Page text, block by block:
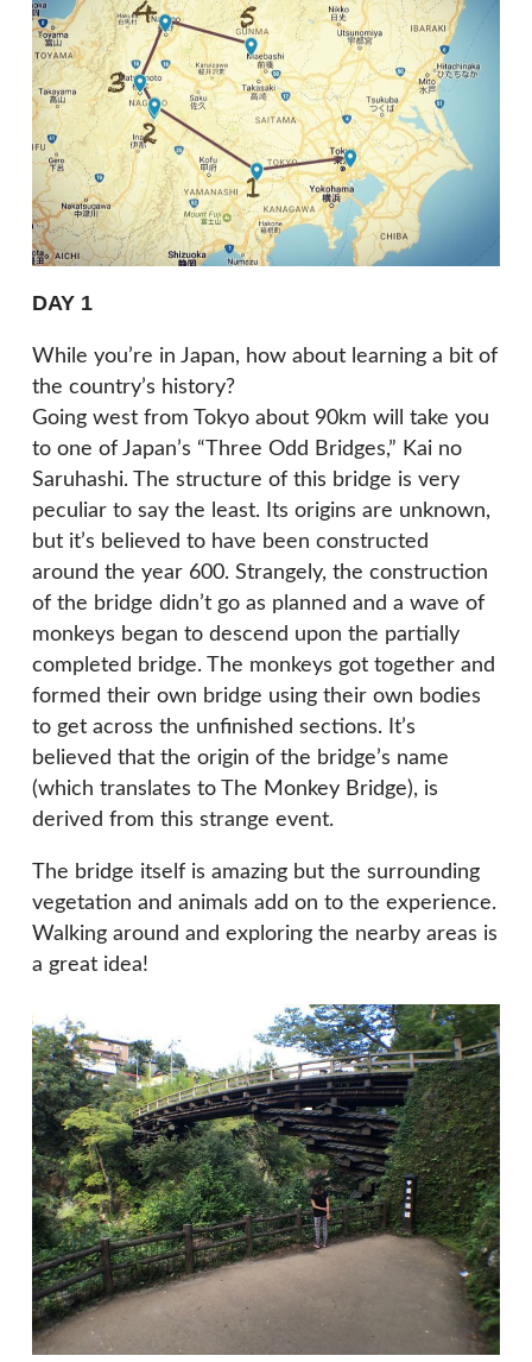
DAY 1
While you’re in Japan, how about learning a bit of
the country’s history?
Going west from Tokyo about 90km will take you
to one of Japan’s “Three Odd Bridges,” Kai no
Saruhashi. The structure of this bridge is very
peculiar to say the least. Its origins are unknown,
but it’s believed to have been constructed
around the year 600. Strangely, the construction
of the bridge didn’t go as planned and a wave of
monkeys began to descend upon the partially
completed bridge. The monkeys got together and
formed their own bridge using their own bodies
to get across the unfinished sections. It’s
believed that the origin of the bridge’s name
(which translates to The Monkey Bridge), is
derived from this strange event.
The bridge itself is amazing but the surrounding
vegetation and animals add on to the experience.
Walking around and exploring the nearby areas is
a great idea!